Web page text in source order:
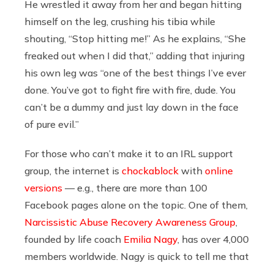
He wrestled it away from her and began hitting
himself on the leg, crushing his tibia while
shouting, “Stop hitting me!” As he explains, “She
freaked out when I did that,” adding that injuring
his own leg was “one of the best things I’ve ever
done. You’ve got to fight fire with fire, dude. You
can’t be a dummy and just lay down in the face
of pure evil.”
For those who can’t make it to an IRL support
group, the internet is chockablock with online
versions — e.g., there are more than 100
Facebook pages alone on the topic. One of them,
Narcissistic Abuse Recovery Awareness Group
founded by life coach Emilia Nagy, has over 4,000
members worldwide. Nagy is quick to tell me that